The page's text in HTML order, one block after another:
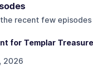
recent few episodes
for Templar
2026